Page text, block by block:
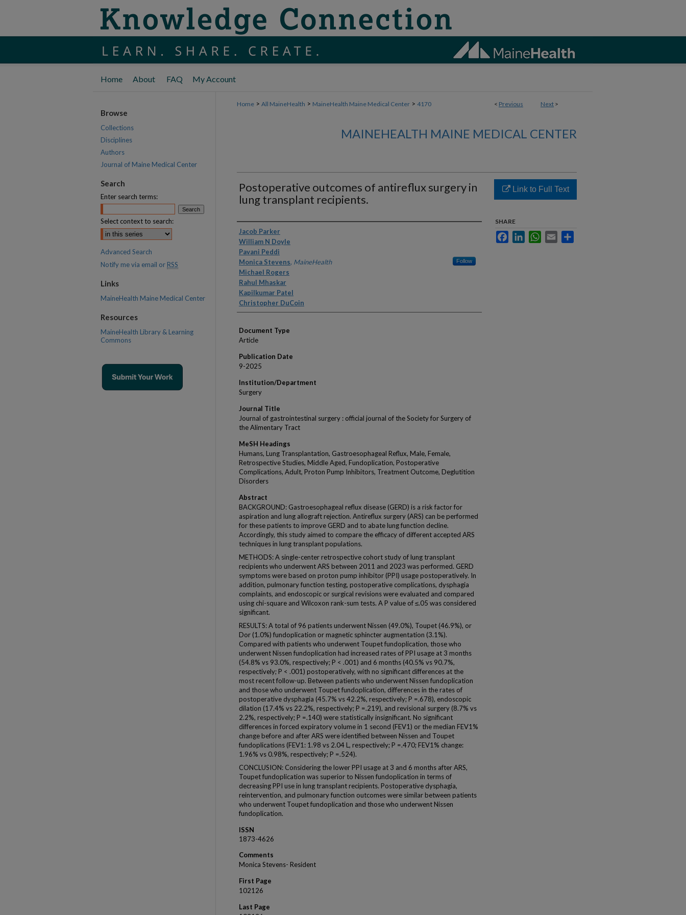
Home About FAQ My Account
< Previous Next >
Home > All MaineHealth > MaineHealth Maine Medical Center > 4170
MAINEHEALTH MAINE MEDICAL CENTER
Postoperative outcomes of antireflux surgery in
lung transplant recipients.
Authors
Jacob Parker
William N Doyle
Pavani Peddi
Monica Stevens, MaineHealth Follow
Michael Rogers
Rahul Mhaskar
Kapilkumar Patel
Christopher DuCoin
Document Type
Article
Publication Date
9-2025
Institution/Department
Surgery
Journal Title
Journal of gastrointestinal surgery : official journal of the Society for Surgery of
the Alimentary Tract
MeSH Headings
Humans, Lung Transplantation, Gastroesophageal Reflux, Male, Female,
Retrospective Studies, Middle Aged, Fundoplication, Postoperative
Complications, Adult, Proton Pump Inhibitors, Treatment Outcome, Deglutition
Disorders
Abstract
BACKGROUND: Gastroesophageal reflux disease (GERD) is a risk factor for
aspiration and lung allograft rejection. Antireflux surgery (ARS) can be performed
for these patients to improve GERD and to abate lung function decline.
Accordingly, this study aimed to compare the efficacy of different accepted ARS
techniques in lung transplant populations.
METHODS: A single-center retrospective cohort study of lung transplant
recipients who underwent ARS between 2011 and 2023 was performed. GERD
symptoms were based on proton pump inhibitor (PPI) usage postoperatively. In
addition, pulmonary function testing, postoperative complications, dysphagia
complaints, and endoscopic or surgical revisions were evaluated and compared
using chi-square and Wilcoxon rank-sum tests. A P value of ≤.05 was considered
significant.
RESULTS: A total of 96 patients underwent Nissen (49.0%), Toupet (46.9%), or
Dor (1.0%) fundoplication or magnetic sphincter augmentation (3.1%).
Compared with patients who underwent Toupet fundoplication, those who
underwent Nissen fundoplication had increased rates of PPI usage at 3 months
(54.8% vs 93.0%, respectively; P < .001) and 6 months (40.5% vs 90.7%,
respectively; P < .001) postoperatively, with no significant differences at the
most recent follow-up. Between patients who underwent Nissen fundoplication
and those who underwent Toupet fundoplication, differences in the rates of
postoperative dysphagia (45.7% vs 42.2%, respectively; P =.678), endoscopic
dilation (17.4% vs 22.2%, respectively; P =.219), and revisional surgery (8.7% vs
2.2%, respectively; P =.140) were statistically insignificant. No significant
differences in forced expiratory volume in 1 second (FEV1) or the median FEV1%
change before and after ARS were identified between Nissen and Toupet
fundoplications (FEV1: 1.98 vs 2.04 L, respectively; P =.470; FEV1% change:
1.96% vs 0.98%, respectively; P =.524).
CONCLUSION: Considering the lower PPI usage at 3 and 6 months after ARS,
Toupet fundoplication was superior to Nissen fundoplication in terms of
decreasing PPI use in lung transplant recipients. Postoperative dysphagia,
reintervention, and pulmonary function outcomes were similar between patients
who underwent Toupet fundoplication and those who underwent Nissen
fundoplication.
ISSN
1873-4626
Comments
Monica Stevens- Resident
First Page
102126
Last Page
Link to Full Text
SHARE
FacebookLinkedInWhatsApp
Email
Browse
Collections
Disciplines
Authors
Journal of Maine Medical Center
Search
Enter search terms:
Select context to search:
Advanced Search
Notify me via email or RSS
Links
MaineHealth Maine Medical Center
Resources
MaineHealth Library & Learning
Commons